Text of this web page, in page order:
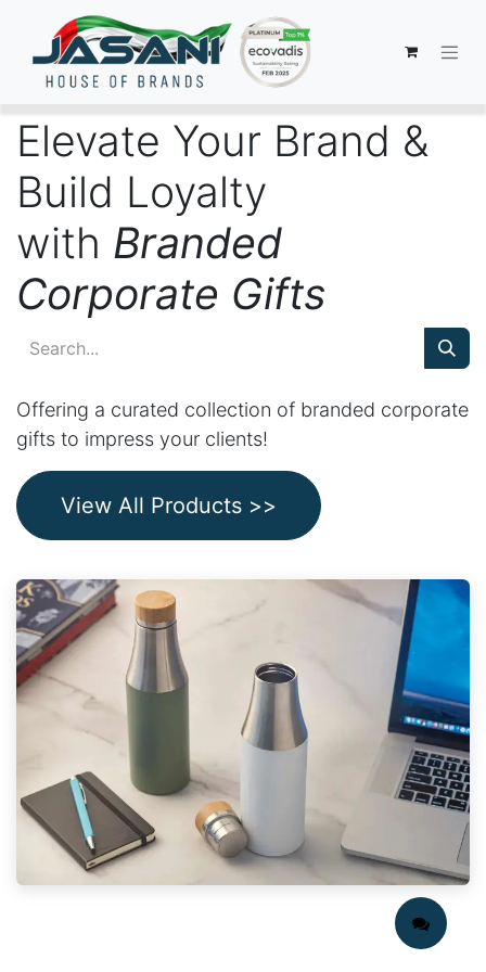
Elevate Your Brand &
Build Loyalty
with Branded
Corporate Gifts
Offering a curated collection of branded corporate
gifts to impress your clients!
View All Products >>